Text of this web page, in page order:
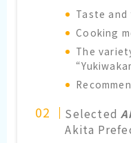
Taste
Cooking
The
Selected
Akita